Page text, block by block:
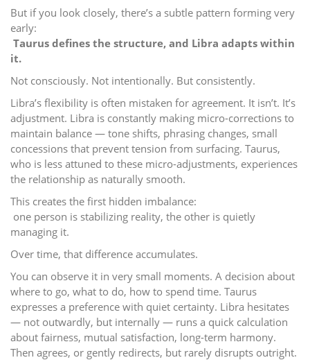
But if you look closely, there’s a subtle pattern forming very
early:
Taurus defines the structure, and Libra adapts within
it.
Not consciously. Not intentionally. But consistently.
Libra’s flexibility is often mistaken for agreement. It isn’t. It’s
adjustment. Libra is constantly making micro-corrections to
maintain balance — tone shifts, phrasing changes, small
concessions that prevent tension from surfacing. Taurus,
who is less attuned to these micro-adjustments, experiences
the relationship as naturally smooth.
This creates the first hidden imbalance:
one person is stabilizing reality, the other is quietly
managing it.
Over time, that difference accumulates.
You can observe it in very small moments. A decision about
where to go, what to do, how to spend time. Taurus
expresses a preference with quiet certainty. Libra hesitates
— not outwardly, but internally — runs a quick calculation
about fairness, mutual satisfaction, long-term harmony.
Then agrees, or gently redirects, but rarely disrupts outright.